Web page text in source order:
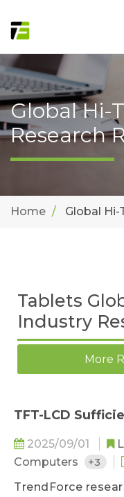
Global Hi-
Research
Home Global
Tablets
Industry
More
TFT-LCD
2025/09/01
Computers
+3
TrendForce